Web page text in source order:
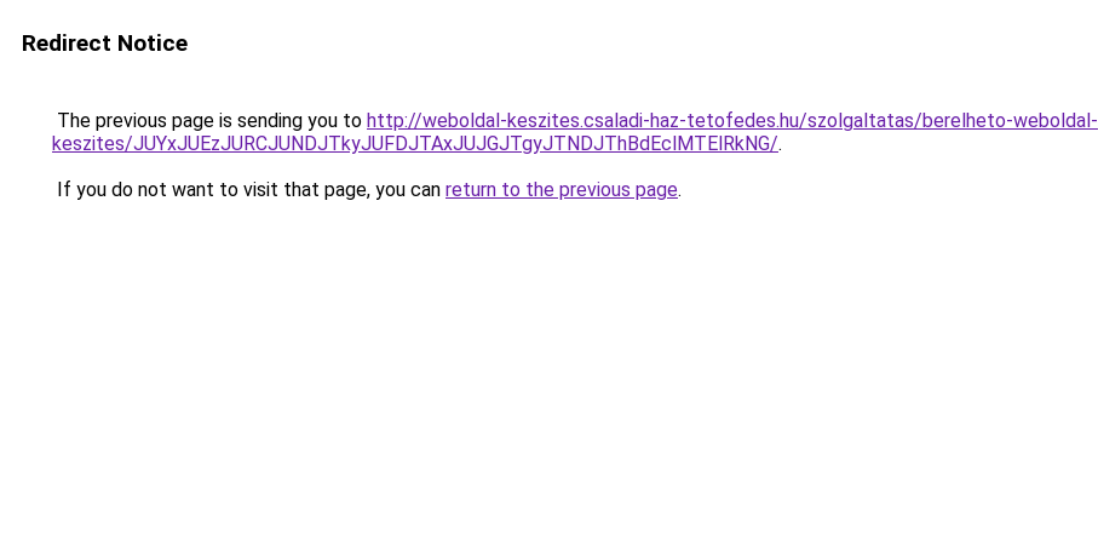
Redirect Notice
The previous page is sending you to http://weboldal-keszites.csaladi-haz-tetofedes.hu/szolgaltatas/berelheto-weboldal-
keszites/JUYxJUEzJURCJUNDJTkyJUFDJTAxJUJGJTgyJTNDJThBdEclMTElRkNG/.
If you do not want to visit that page, you can return to the previous page.